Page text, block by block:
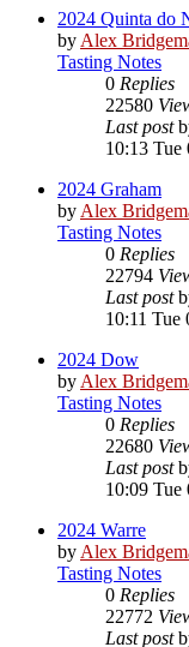
2024 Quinta do
by Alex
Tasting Notes
0 Replies
22580
Last post
10:13 Tue
2024 Graham
by Alex
Tasting Notes
0 Replies
22794
Last post
10:11 Tue
2024 Dow
by Alex
Tasting Notes
0 Replies
22680
Last post
10:09 Tue
2024 Warre
by Alex
Tasting Notes
0 Replies
22772
Last post